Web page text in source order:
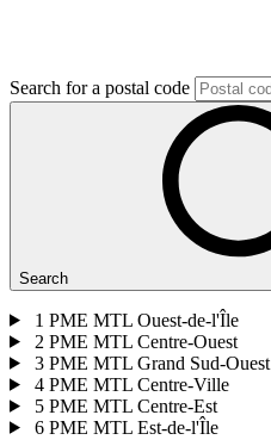
Search for a postal code
Search
1 PME MTL Ouest-de-l'Île
2 PME MTL Centre-Ouest
3 PME MTL Grand Sud-Ouest
4 PME MTL Centre-Ville
5 PME MTL Centre-Est
6 PME MTL Est-de-l'Île